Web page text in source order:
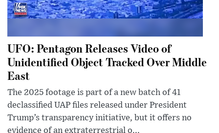
UFO: Pentagon Releases Video of
Unidentified Object Tracked Over Middle
East
The 2025 footage is part of a new batch of 41
declassified UAP files released under President
Trump’s transparency initiative, but it offers no
evidence of an extraterrestrial o...